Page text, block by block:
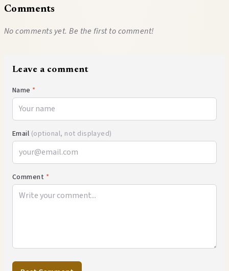
Comments
No comments yet. Be the first to comment!
Leave a comment
Name *
Email (optional, not displayed)
Comment *